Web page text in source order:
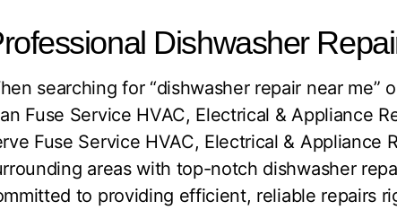
Dishwasher
searching for “dishwasher repair near me”
Fuse Service HVAC, Electrical & Appliance
Fuse Service HVAC, Electrical & Appliance
areas with top-notch dishwasher
to providing efficient, reliable repairs